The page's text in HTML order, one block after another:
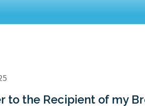
to the Recipient of my